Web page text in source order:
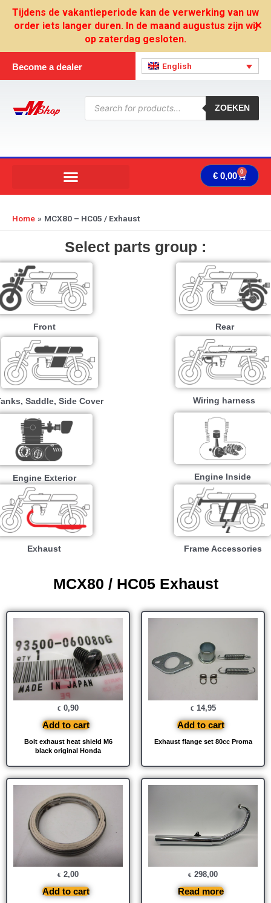
Tijdens de vakantieperiode kan de verwerking van uw
order iets langer duren. In de maand augustus zijn wij
op zaterdag gesloten.
✕
Become a dealer English
Products
search
ZOEKEN
€ 0,00 0 Cart
Home MCX80 – HC05 / Exhaust
Select parts group :
Front Rear
Saddle, Side Cover Wiring harness
Engine Exterior Engine Inside
Exhaust Frame Accessories
MCX80 / HC05 Exhaust
Bolt exhaust heat shield M6
black original Honda
€ 0,90
Add to cart
Exhaust flange set 80cc Proma
€ 14,95
Add to cart
€ 2,00
Add to cart
€ 298,00
Read more